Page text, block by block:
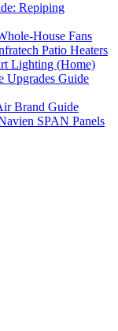
Repiping
House Fans
Patio Heaters
Lighting (Home)
Upgrades Guide
Brand Guide
SPAN Panels